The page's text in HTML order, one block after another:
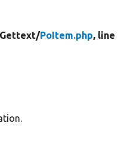
Gettext/PoItem.php, line